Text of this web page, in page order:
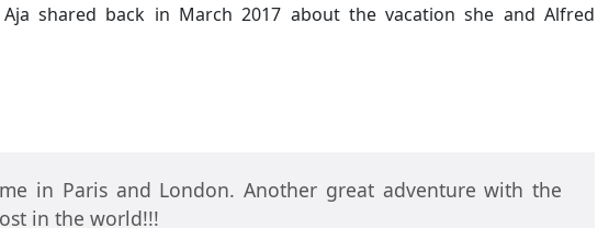
Aja shared back in March 2017 about the vacation she and Alfred
in Paris and London. Another great adventure with the
in the world!!!